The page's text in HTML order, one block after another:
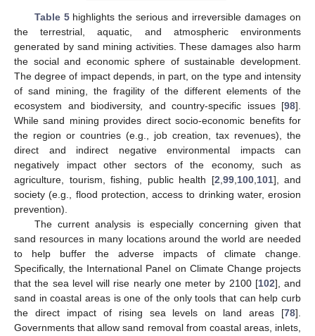
Table 5highlights the serious and irreversible damages on
the terrestrial, aquatic, and atmospheric environments
generated by sand mining activities. These damages also harm
the social and economic sphere of sustainable development.
The degree of impact depends, in part, on the type and intensity
of sand mining, the fragility of the different elements of the
ecosystem and biodiversity, and country-specific issues [98].
While sand mining provides direct socio-economic benefits for
the region or countries (e.g., job creation, tax revenues), the
direct and indirect negative environmental impacts can
negatively impact other sectors of the economy, such as
agriculture, tourism, fishing, public health [2 99, 100, 101], and
society (e.g., flood protection, access to drinking water, erosion
prevention).
The current analysis is especially concerning given that
sand resources in many locations around the world are needed
to help buffer the adverse impacts of climate change.
Specifically, the International Panel on Climate Change projects
that the sea level will rise nearly one meter by 2100 [102], and
sand in coastal areas is one of the only tools that can help curb
the direct impact of rising sea levels on land areas [78].
Governments that allow sand removal from coastal areas, inlets,